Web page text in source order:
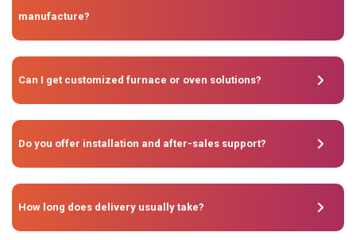
manufacture?
Can I get customized furnace or oven solutions?
Do you offer installation and after-sales support?
How long does delivery usually take?